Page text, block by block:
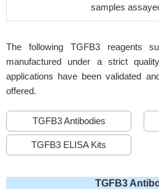
samples
The following TGFB3 reagents
manufactured under a strict
applications have been validated
offered.
TGFB3 Antibodies
TGFB3 ELISA Kits
TGFB3